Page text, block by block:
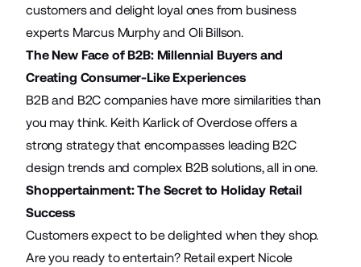
customers and delight loyal ones from business
experts Marcus Murphy and Oli Billson.
The New Face of B2B: Millennial Buyers and
Creating Consumer-Like Experiences
B2B and B2C companies have more similarities than
you may think. Keith Karlick of Overdose offers a
strong strategy that encompasses leading B2C
design trends and complex B2B solutions, all in one.
Shoppertainment: The Secret to Holiday Retail
Success
Customers expect to be delighted when they shop.
Are you ready to entertain? Retail expert Nicole